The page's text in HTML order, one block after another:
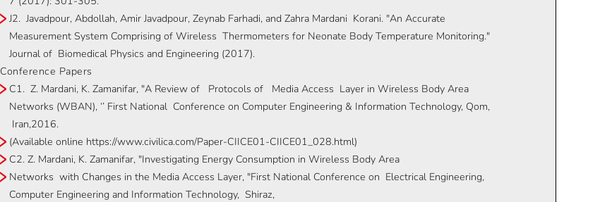
J2. Javadpour, Abdollah, Amir Javadpour, Zeynab Farhadi, and Zahra Mardani Korani. "An Accurate
Measurement System Comprising of Wireless Thermometers for Neonate Body Temperature Monitoring."
Journal of Biomedical Physics and Engineering (2017).
Conference Papers
C1. Z. Mardani, K. Zamanifar, "A Review of Protocols of Media Access Layer in Wireless Body Area
Networks (WBAN), ‘’ First National Conference on Computer Engineering & Information Technology, Qom,
Iran,2016.
(Available online https://www.civilica.com/Paper-CIICE01-CIICE01_028.html)
C2. Z. Mardani, K. Zamanifar, "Investigating Energy Consumption in Wireless Body Area
Networks with Changes in the Media Access Layer, "First National Conference on Electrical Engineering,
Computer Engineering and Information Technology, Shiraz,